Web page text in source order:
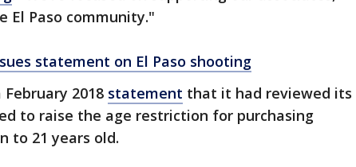
El Paso community."
statement on El Paso shooting
2018 statement that it had reviewed its
to raise the age restriction for purchasing
to 21 years old.